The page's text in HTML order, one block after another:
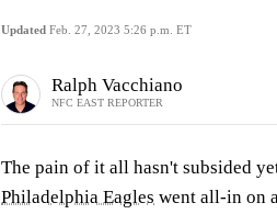
Updated Feb. 27, 2023 5:26 p.m. ET
Ralph Vacchiano
NFC EAST REPORTER
The pain of it all hasn't subsided
Philadelphia Eagles went all-in on